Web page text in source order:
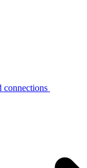
connections